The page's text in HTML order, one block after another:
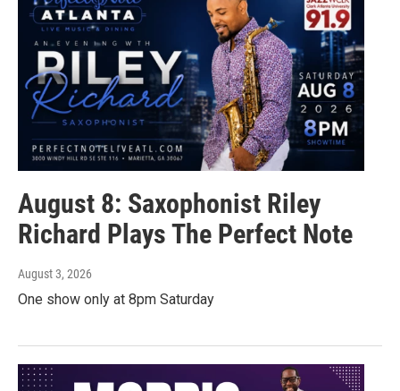
August 8: Saxophonist Riley
Richard Plays The Perfect Note
August 3, 2026
One show only at 8pm Saturday